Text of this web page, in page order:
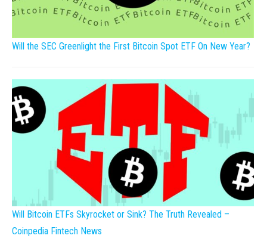
Will the SEC Greenlight the First Bitcoin Spot ETF On New Year?
Will Bitcoin ETFs Skyrocket or Sink? The Truth Revealed –
Coinpedia Fintech News